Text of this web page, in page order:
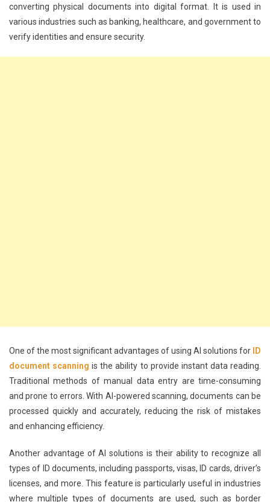
converting physical documents into digital format. It is used in
various industries such as banking, healthcare, and government to
verify identities and ensure security.
One of the most significant advantages of using AI solutions for
ID
document scanning is the ability to provide instant data reading.
Traditional methods of manual data entry are time-consuming
and prone to errors. With AI-powered scanning, documents can be
processed quickly and accurately, reducing the risk of mistakes
and enhancing efficiency.
Another advantage of AI solutions is their ability to recognize all
types of ID documents, including passports, visas, ID cards, driver’s
licenses, and more. This feature is particularly useful in industries
where multiple types of documents are used, such as border